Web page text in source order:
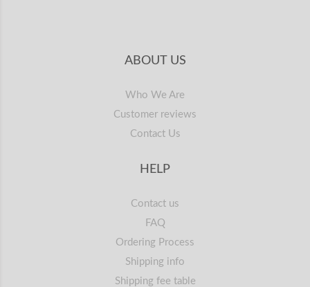
ABOUT US
Who We Are
Customer reviews
Contact Us
HELP
Contact us
FAQ
Ordering Process
Shipping info
Shipping fee table